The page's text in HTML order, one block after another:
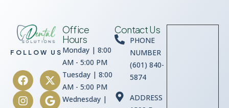
FOLLOW US
Office
Hours
Monday | 8:00
AM - 5:00 PM
Tuesday | 8:00
AM - 5:00 PM
Wednesday |
Contact Us
PHONE
NUMBER
(601) 840-
5874
ADDRESS